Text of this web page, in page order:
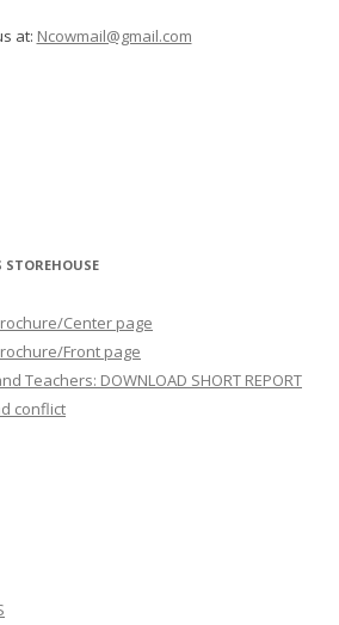
at: Ncowmail@gmail.com
Center page
Front page
Teachers: DOWNLOAD SHORT REPORT
conflict